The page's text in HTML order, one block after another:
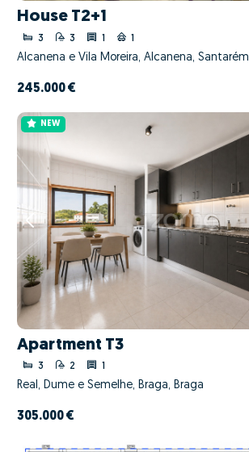
House T2+1
3 3 1 1
Alcanena e Vila Moreira, Alcanena, Santarém
245.000 €
NEW
Apartment T3
3 2 1
Real, Dume e Semelhe, Braga, Braga
305.000 €